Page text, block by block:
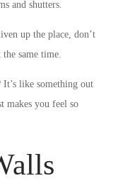
and shutters.
up the place, don’t
same time.
like something out
makes you feel so